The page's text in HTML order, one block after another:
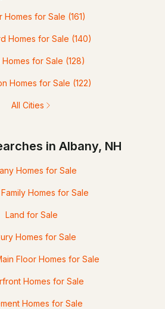
Homes for Sale (161)
Homes for Sale (140)
Homes for Sale (128)
Homes for Sale (122)
All Cities
in Albany, NH
Homes for Sale
Homes for Sale
Land for Sale
Homes for Sale
Floor Homes for Sale
Homes for Sale
Homes for Sale